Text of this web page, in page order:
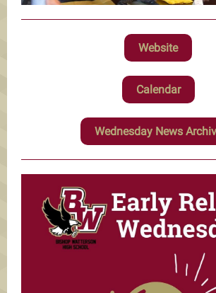
Website
Calendar
Wednesday News